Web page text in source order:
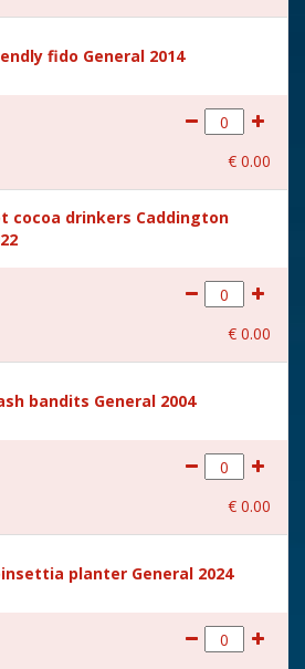
fido General 2014
€ 0.00
cocoa drinkers Caddington
€ 0.00
bandits General 2004
€ 0.00
planter General 2024